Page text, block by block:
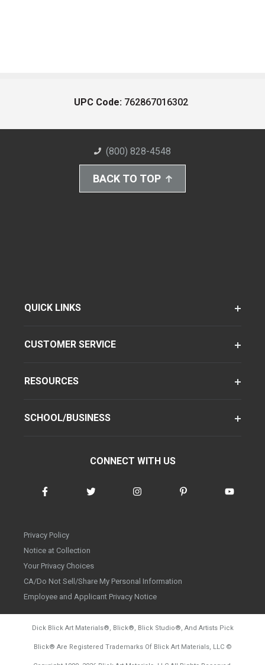
UPC Code: 762867016302
(800) 828-4548
BACK TO TOP
QUICK LINKS
CUSTOMER SERVICE
RESOURCES
SCHOOL/BUSINESS
CONNECT WITH US
Privacy Policy
Notice at Collection
Your Privacy Choices
CA/Do Not Sell/Share My Personal Information
Employee and Applicant Privacy Notice
Dick Blick Art Materials®, Blick®, Blick Studio®, And Artists Pick
Blick® Are Registered Trademarks Of Blick Art Materials, LLC ©